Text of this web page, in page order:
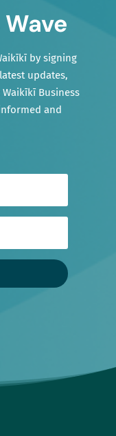
by signing
updates,
Business
and